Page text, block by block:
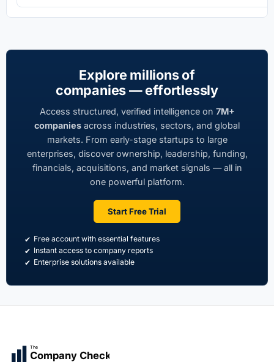
Explore millions of
companies — effortlessly
Access structured, verified intelligence on 7M+
companies across industries, sectors, and global
markets. From early-stage startups to large
enterprises, discover ownership, leadership, funding,
financials, acquisitions, and market signals — all in
one powerful platform.
Start Free Trial
Free account with essential features
Instant access to company reports
Enterprise solutions available
The
Company Check